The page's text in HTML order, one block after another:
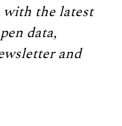
with the latest
data,
and